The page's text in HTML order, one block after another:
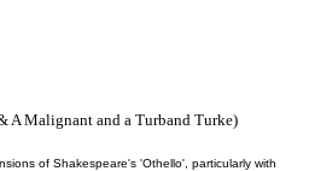
A Malignant and a Turband Turke)
of Shakespeare's 'Othello', particularly with